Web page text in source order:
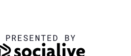
PRESENTED BY